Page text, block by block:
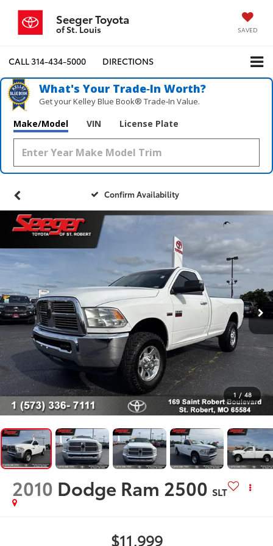
Seeger Toyota
of St. Louis SAVED
CALL314-434-5000 DIRECTIONS
What's Your Trade‑In Worth?
Get your Kelley Blue Book® Trade‑In Value.
Make/Model VIN License Plate
Confirm Availability
1 / 48
2010 Dodge Ram 2500 SLT
$11,999